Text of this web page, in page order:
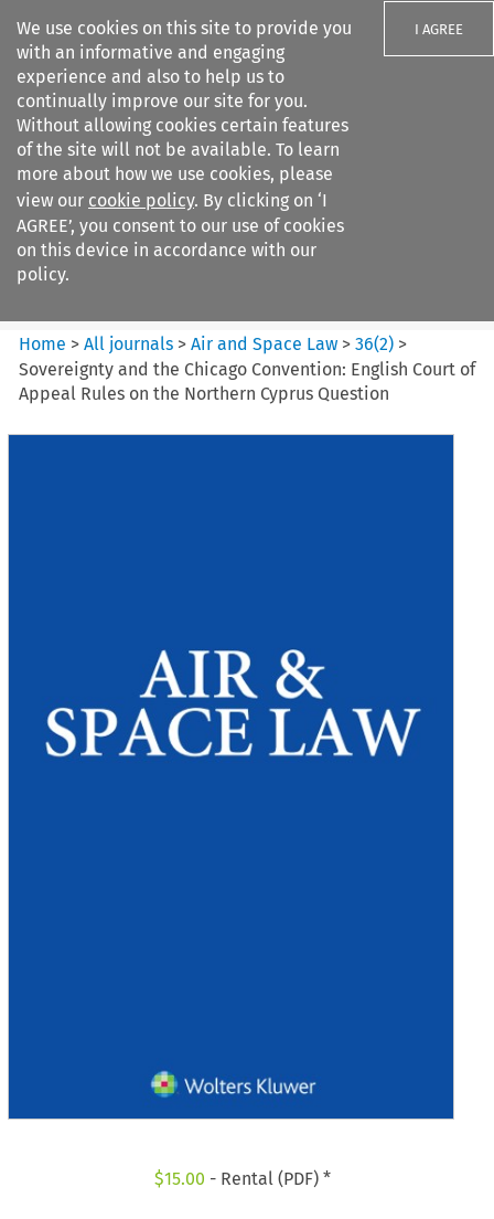
We use cookies on this site to provide you
with an informative and engaging
experience and also to help us to
continually improve our site for you.
Without allowing cookies certain features
of the site will not be available. To learn
more about how we use cookies, please
view our cookie policy. By clicking on ‘I
AGREE’, you consent to our use of cookies
on this device in accordance with our
policy.
I AGREE
Search filters
Air and Space Law
Home >All journals >Air and Space Law >36(2) >
Sovereignty and the Chicago Convention: English Court of
Appeal Rules on the Northern Cyprus Question
$15.00 - Rental (PDF) *